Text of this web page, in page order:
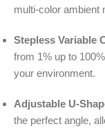
multi-color ambient
Stepless Variable
from 1% up to
your environment.
Adjustable U-
the perfect angle,